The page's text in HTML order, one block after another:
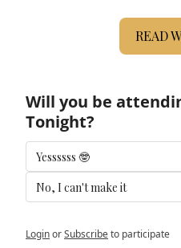
READ
Will you be
Tonight?
Yessssss 🤓
No, I can't make it
LoginorSubscribeto participate